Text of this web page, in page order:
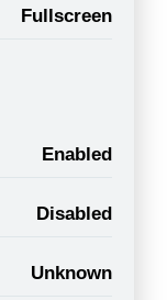
Fullscreen
Enabled
Disabled
Unknown